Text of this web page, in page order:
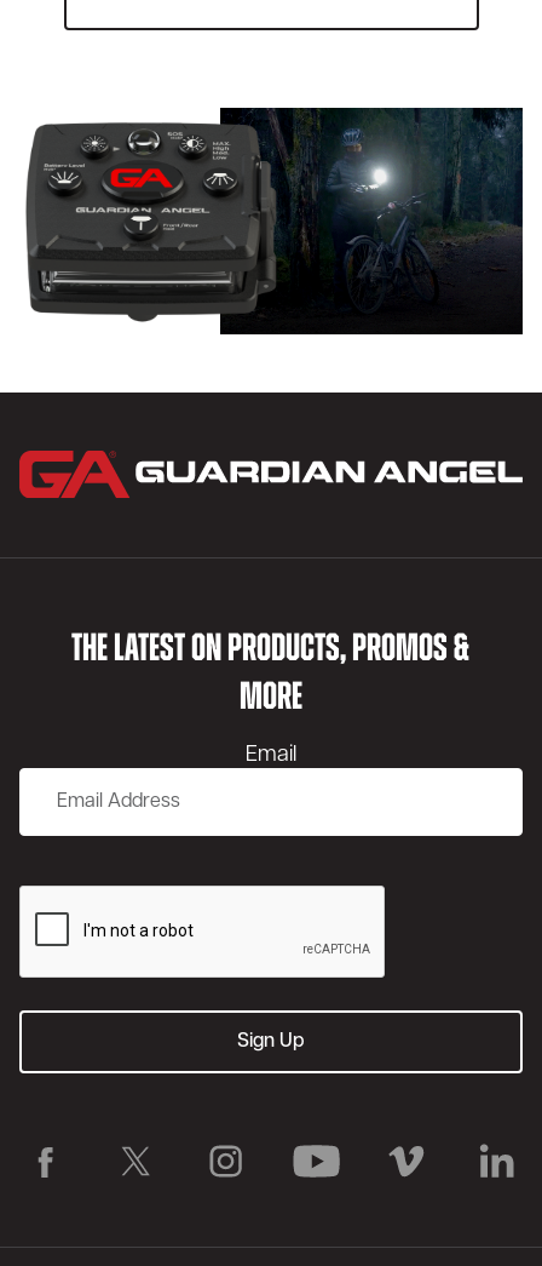
THE LATEST ON PRODUCTS, PROMOS &
MORE
Email